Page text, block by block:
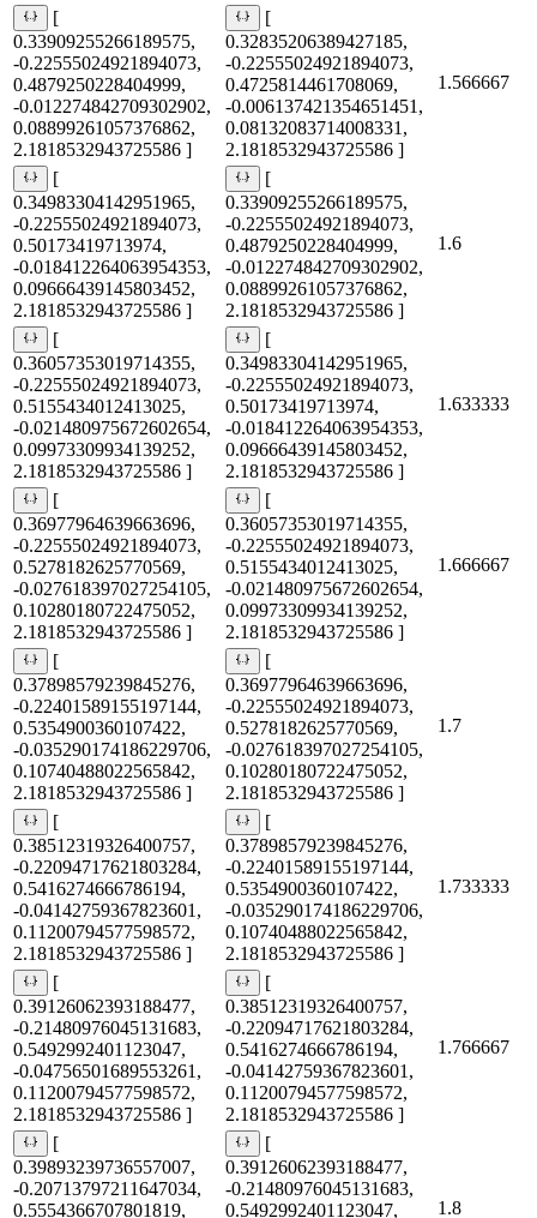
[
0.33909255266189575,
-0.22555024921894073,
0.4879250228404999,
-0.012274842709302902,
0.08899261057376862,
2.1818532943725586 ]
[
0.32835206389427185,
-0.22555024921894073,
0.4725814461708069,
-0.006137421354651451,
0.08132083714008331,
2.1818532943725586 ]
1.566667
[
0.34983304142951965,
-0.22555024921894073,
0.50173419713974,
-0.018412264063954353,
0.09666439145803452,
2.1818532943725586 ]
[
0.33909255266189575,
-0.22555024921894073,
0.4879250228404999,
-0.012274842709302902,
0.08899261057376862,
2.1818532943725586 ]
1.6
[
0.36057353019714355,
-0.22555024921894073,
0.5155434012413025,
-0.021480975672602654,
0.09973309934139252,
2.1818532943725586 ]
[
0.34983304142951965,
-0.22555024921894073,
0.50173419713974,
-0.018412264063954353,
0.09666439145803452,
2.1818532943725586 ]
1.633333
[
0.36977964639663696,
-0.22555024921894073,
0.5278182625770569,
-0.027618397027254105,
0.10280180722475052,
2.1818532943725586 ]
[
0.36057353019714355,
-0.22555024921894073,
0.5155434012413025,
-0.021480975672602654,
0.09973309934139252,
2.1818532943725586 ]
1.666667
[
0.37898579239845276,
-0.22401589155197144,
0.5354900360107422,
-0.035290174186229706,
0.10740488022565842,
2.1818532943725586 ]
[
0.36977964639663696,
-0.22555024921894073,
0.5278182625770569,
-0.027618397027254105,
0.10280180722475052,
2.1818532943725586 ]
1.7
[
0.38512319326400757,
-0.22094717621803284,
0.5416274666786194,
-0.04142759367823601,
0.11200794577598572,
2.1818532943725586 ]
[
0.37898579239845276,
-0.22401589155197144,
0.5354900360107422,
-0.035290174186229706,
0.10740488022565842,
2.1818532943725586 ]
1.733333
[
0.39126062393188477,
-0.21480976045131683,
0.5492992401123047,
-0.04756501689553261,
0.11200794577598572,
2.1818532943725586 ]
[
0.38512319326400757,
-0.22094717621803284,
0.5416274666786194,
-0.04142759367823601,
0.11200794577598572,
2.1818532943725586 ]
1.766667
[
0.39893239736557007,
-0.20713797211647034,
0.5554366707801819,
[
0.39126062393188477,
-0.21480976045131683,
0.5492992401123047,
1.8